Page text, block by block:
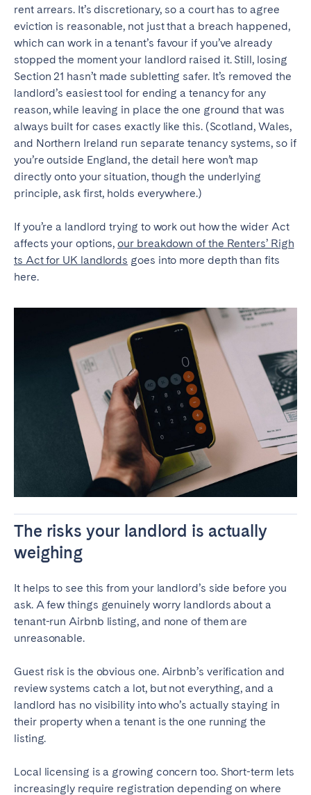
rent arrears. It’s discretionary, so a court has to agree
eviction is reasonable, not just that a breach happened,
which can work in a tenant’s favour if you’ve already
stopped the moment your landlord raised it. Still, losing
Section 21 hasn’t made subletting safer. It’s removed the
landlord’s easiest tool for ending a tenancy for any
reason, while leaving in place the one ground that was
always built for cases exactly like this. (Scotland, Wales,
and Northern Ireland run separate tenancy systems, so if
you’re outside England, the detail here won’t map
directly onto your situation, though the underlying
principle, ask first, holds everywhere.)
If you’re a landlord trying to work out how the wider Act
affects your options,our breakdown of the Renters’ Righ
ts Act for UK landlords goes into more depth than fits
here.
The risks your landlord is actually
weighing
It helps to see this from your landlord’s side before you
ask. A few things genuinely worry landlords about a
tenant-run Airbnb listing, and none of them are
unreasonable.
Guest risk is the obvious one. Airbnb’s verification and
review systems catch a lot, but not everything, and a
landlord has no visibility into who’s actually staying in
their property when a tenant is the one running the
listing.
Local licensing is a growing concern too. Short-term lets
increasingly require registration depending on where